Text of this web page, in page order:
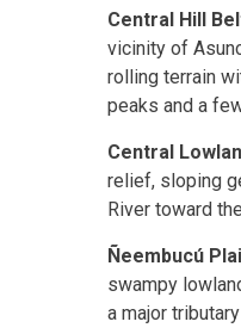
Central Hill
vicinity of
rolling terrain
peaks and a
Central
relief, sloping
River toward
Ñeembucú
swampy
a major